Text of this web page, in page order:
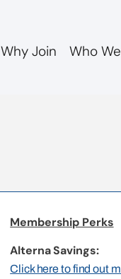
Why Join Who
Membership Perks
Alterna Savings:
Click here to find out